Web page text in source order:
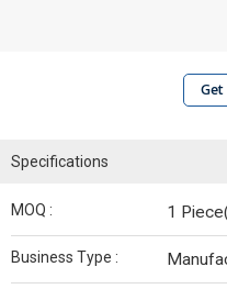
Get
Specifications
MOQ : 1
Business Type :